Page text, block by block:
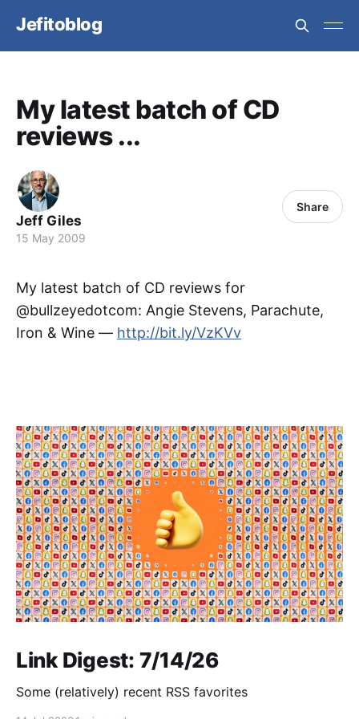
Jefitoblog
My latest batch of CD
reviews ...
Jeff Giles
15 May 2009
Share
My latest batch of CD reviews for
@bullzeyedotcom: Angie Stevens, Parachute,
Iron & Wine — http://bit.ly/VzKVv
Link Digest: 7/14/26
Some (relatively) recent RSS favorites